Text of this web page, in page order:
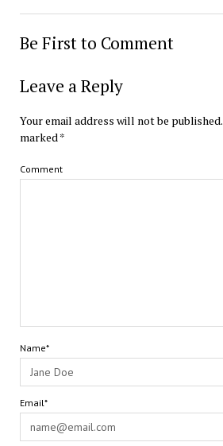
Be First to Comment
Leave a Reply
Your email address will not be published.
marked *
Comment
Name*
Email*